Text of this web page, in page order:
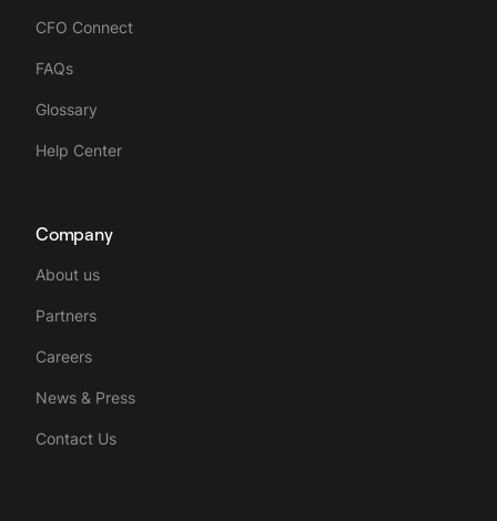
CFO Connect
FAQs
Glossary
Help Center
Company
About us
Partners
Careers
News & Press
Contact Us